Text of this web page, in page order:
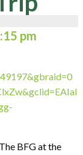
pm
BFG at the